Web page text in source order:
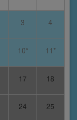
3 4
10* 11*
17 18
24 25